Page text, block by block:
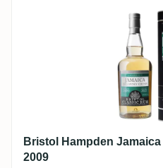
Bristol Hampden
Bristol Hampden
2009